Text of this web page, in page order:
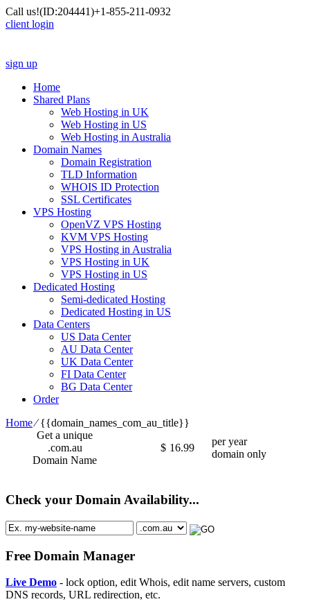
Call us!(ID:204441)+1-855-211-0932
client login
sign up
Home
Shared Plans
Web Hosting in UK
Web Hosting in US
Web Hosting in Australia
Domain Names
Domain Registration
TLD Information
WHOIS ID Protection
SSL Certificates
VPS Hosting
OpenVZ VPS Hosting
KVM VPS Hosting
VPS Hosting in Australia
VPS Hosting in UK
VPS Hosting in US
Dedicated Hosting
Semi-dedicated Hosting
Dedicated Hosting in US
Data Centers
US Data Center
AU Data Center
UK Data Center
FI Data Center
BG Data Center
Order
Home⁄{{domain_names_com_au_title}}
Get a unique
.com.au
Domain Name
$ 16.99
per year
domain only
Check your Domain Availability...
Free Domain Manager
Live Demo - lock option, edit Whois, edit name servers, custom
DNS records, URL redirection, etc.